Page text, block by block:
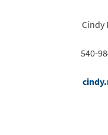
Cindy
540-984-